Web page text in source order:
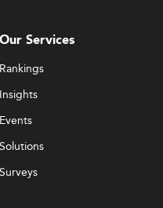
projects.
and live consulting
structures
with domains like
.
Reskilling
or fully online
excellence.
Our Services
Rankings
Insights
Events
Solutions
Surveys